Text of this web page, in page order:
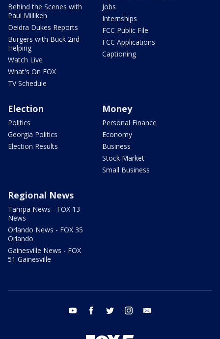
Behind the Scenes with
Paul Milliken
Deidra Dukes Reports
Burgers with Buck 2nd
Helping
Watch Live
What's On FOX
TV Schedule
Jobs
Internships
FCC Public File
FCC Applications
Captioning
Election
Politics
Georgia Politics
Election Results
Money
Personal Finance
Economy
Business
Stock Market
Small Business
Regional News
Tampa News - FOX 13
News
Orlando News - FOX 35
Orlando
Gainesville News - FOX
51 Gainesville
youtube facebook twitter instagram